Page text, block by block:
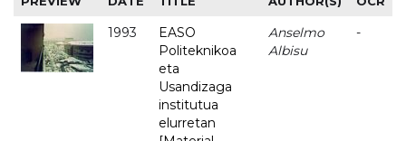
1993
EASO
Politeknikoa
eta
Usandizaga
institutua
elurretan
Anselmo
Albisu
-